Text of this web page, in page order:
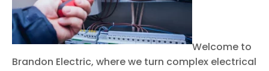
Welcome to
Brandon Electric, where we turn complex electrical